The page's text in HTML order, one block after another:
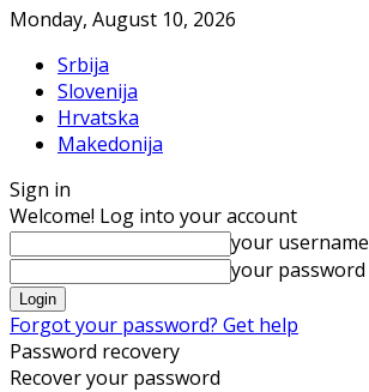
Monday, August 10, 2026
Srbija
Slovenija
Hrvatska
Makedonija
Sign in
Welcome! Log into your account
your username
your password
Forgot your password? Get help
Password recovery
Recover your password